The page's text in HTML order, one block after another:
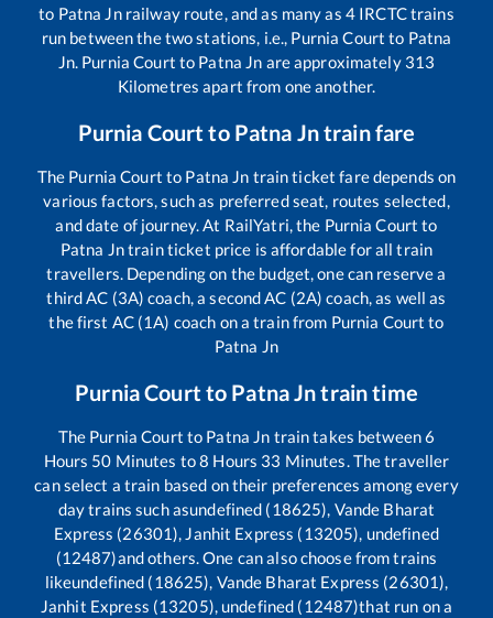
to Patna Jnrailway route, and as many as 4IRCTC trains
run between the two stations, i.e., Purnia Court to Patna
Jn. Purnia Court to Patna Jn are approximately 313
Kilometres apart from one another.
Purnia Court to Patna Jntrain fare
The Purnia Court to Patna Jn train ticket fare depends on
various factors, such as preferred seat, routes selected,
and date of journey. At RailYatri, the Purnia Court to
Patna Jntrain ticket price is affordable for all train
travellers. Depending on the budget, one can reserve a
third AC (3A) coach, a second AC (2A) coach, as well as
the first AC (1A) coach on a train from Purnia Court to
Patna Jn
Purnia Court to Patna Jntrain time
The Purnia Court to Patna Jn train takes between6
Hours 50 Minutes to8 Hours 33 Minutes. The traveller
can select a train based on their preferences among every
day trains such asundefined (18625), Vande Bharat
Express (26301), Janhit Express (13205), undefined
(12487)and others. One can also choose from trains
likeundefined (18625), Vande Bharat Express (26301),
Janhit Express (13205), undefined (12487)that run on a